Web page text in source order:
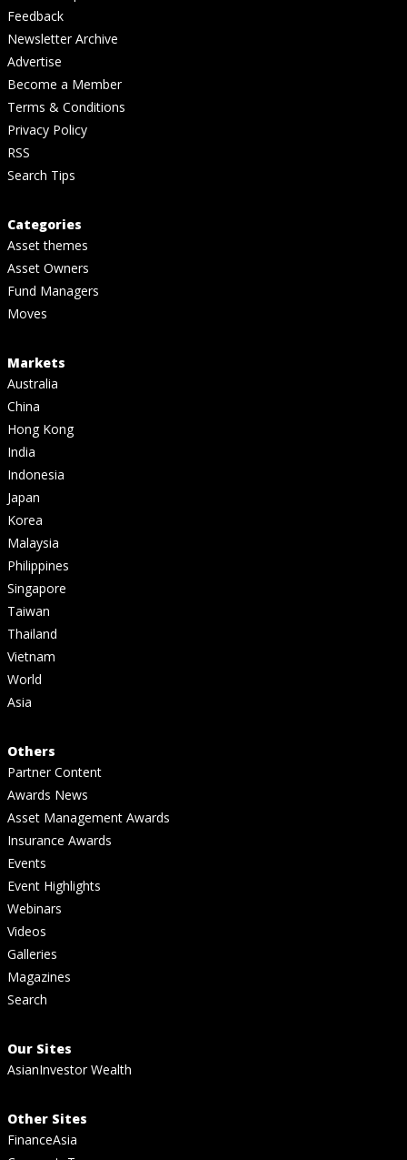
Feedback
Newsletter Archive
Advertise
Become a Member
Terms & Conditions
Privacy Policy
RSS
Search Tips
Categories
Asset themes
Asset Owners
Fund Managers
Moves
Markets
Australia
China
Hong Kong
India
Indonesia
Japan
Korea
Malaysia
Philippines
Singapore
Taiwan
Thailand
Vietnam
World
Asia
Others
Partner Content
Awards News
Asset Management Awards
Insurance Awards
Events
Event Highlights
Webinars
Videos
Galleries
Magazines
Search
Our Sites
AsianInvestor Wealth
Other Sites
FinanceAsia